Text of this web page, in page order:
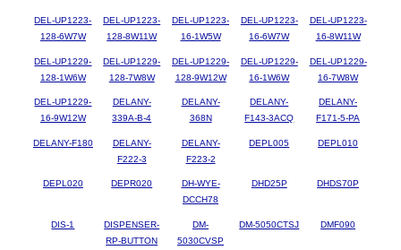
DEL-UP1223-
128-6W7W
DEL-UP1223-
128-8W11W
DEL-UP1223-
16-1W5W
DEL-UP1223-
16-6W7W
DEL-UP1223-
16-8W11W
DEL-UP1229-
128-1W6W
DEL-UP1229-
128-7W8W
DEL-UP1229-
128-9W12W
DEL-UP1229-
16-1W6W
DEL-UP1229-
16-7W8W
DEL-UP1229-
16-9W12W
DELANY-
339A-B-4
DELANY-
368N
DELANY-
F143-3ACQ
DELANY-
F171-5-PA
DELANY-F180
DELANY-
F222-3
DELANY-
F223-2
DEPL005 DEPL010
DEPL020 DEPR020
DH-WYE-
DCCH78
DHD25P DHDS70P
DIS-1
DISPENSER-
RP-BUTTON
DM-
5030CVSP
DM-5050CTSJ DMF090